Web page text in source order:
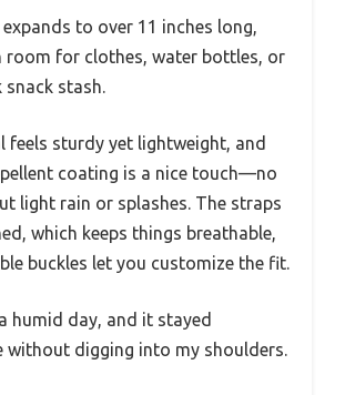
to over 11 inches long,
room for clothes, water bottles, or
snack stash.
feels sturdy yet lightweight, and
coating is a nice touch—no
light rain or splashes. The straps
which keeps things breathable,
buckles let you customize the fit.
humid day, and it stayed
without digging into my shoulders.